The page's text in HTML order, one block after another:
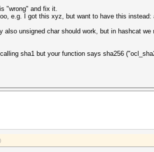
"wrong" and fix it.
e.g. I got this xyz, but want to have this instead:
unsigned char should work, but in hashcat
sha1 but your function says sha256
.)